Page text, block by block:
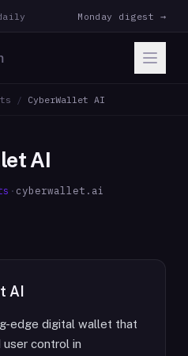
Monday digest →
/ CyberWallet AI
AI
· cyberwallet.ai
AI
edge digital wallet that
control in